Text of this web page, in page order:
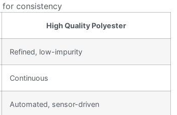
for consistency
High Quality Polyester
Refined, low-impurity
Continuous
Automated, sensor-driven